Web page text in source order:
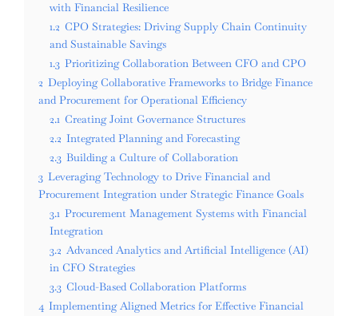
with Financial Resilience
1.2 CPO Strategies: Driving Supply Chain Continuity
and Sustainable Savings
1.3 Prioritizing Collaboration Between CFO and CPO
2 Deploying Collaborative Frameworks to Bridge Finance
and Procurement for Operational Efficiency
2.1 Creating Joint Governance Structures
2.2 Integrated Planning and Forecasting
2.3 Building a Culture of Collaboration
3 Leveraging Technology to Drive Financial and
Procurement Integration under Strategic Finance Goals
3.1 Procurement Management Systems with Financial
Integration
3.2 Advanced Analytics and Artificial Intelligence (AI)
in CFO Strategies
3.3 Cloud-Based Collaboration Platforms
4 Implementing Aligned Metrics for Effective Financial